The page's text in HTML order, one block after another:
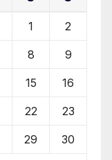
1 2
8 9
15 16
22 23
29 30